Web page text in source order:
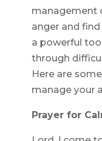
management
anger and find
a powerful
through
Here are
manage your
Prayer for